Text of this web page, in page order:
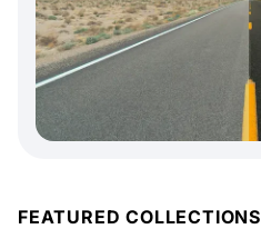
FEATURED COLLECTIONS